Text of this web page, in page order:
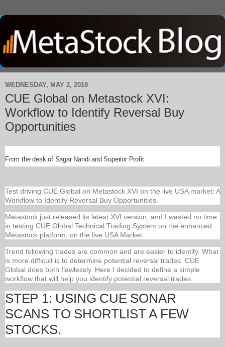
WEDNESDAY, MAY 2, 2018
CUE Global on Metastock XVI:
Workflow to Identify Reversal Buy
Opportunities
From the desk of Sagar Nandi and Superior Profit
Test driving CUE Global on Metastock XVI on the live USA market: A
Workflow to Identify Reversal Buy Opportunities.
Metastock just released its latest XVI version, and I wasted no time
in testing CUE Global Technical Trading System on the enhanced
Metastock platform, on the live USA Market.
Trend following trades are common and are easier to identify. What
is more difficult is to determine potential reversal trades. CUE
Global does both flawlessly. Here I decided to define a simple
workflow that will help you identify potential reversal trades.
STEP 1: USING CUE SONAR
SCANS TO SHORTLIST A FEW
STOCKS.